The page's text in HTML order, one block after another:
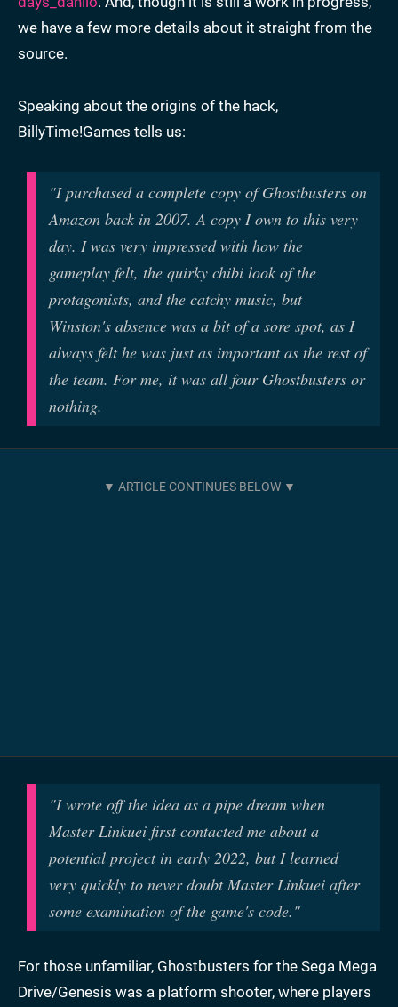
we have a few more details about it straight from the
source.
Speaking about the origins of the hack,
BillyTime!Games tells us:
"I purchased a complete copy of Ghostbusters on
Amazon back in 2007. A copy I own to this very
day. I was very impressed with how the
gameplay felt, the quirky chibi look of the
protagonists, and the catchy music, but
Winston's absence was a bit of a sore spot, as I
always felt he was just as important as the rest of
the team. For me, it was all four Ghostbusters or
nothing.
"I wrote off the idea as a pipe dream when
Master Linkuei first contacted me about a
potential project in early 2022, but I learned
very quickly to never doubt Master Linkuei after
some examination of the game's code."
For those unfamiliar, Ghostbusters for the Sega Mega
Drive/Genesis was a platform shooter, where players